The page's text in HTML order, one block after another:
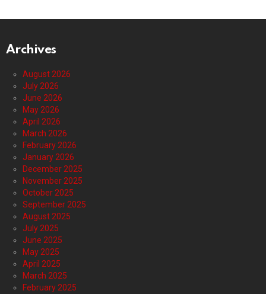
Archives
August 2026
July 2026
June 2026
May 2026
April 2026
March 2026
February 2026
January 2026
December 2025
November 2025
October 2025
September 2025
August 2025
July 2025
June 2025
May 2025
April 2025
March 2025
February 2025